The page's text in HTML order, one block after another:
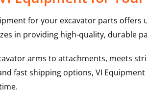
for your excavator parts
in providing high-quality, durable
arms to attachments, meets
fast shipping options, VI